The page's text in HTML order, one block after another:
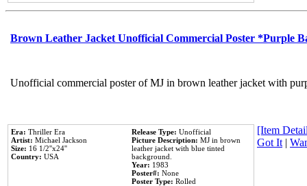
Brown Leather Jacket Unofficial Commercial Poster *Purple
Unofficial commercial poster of MJ in brown leather jacket with
Era: Thriller Era
Artist: Michael Jackson
Size: 16 1/2''x24''
Country: USA
Release Type: Unofficial
Picture Description: MJ in brown
leather jacket with blue tinted
background.
Year: 1983
Poster#: None
Poster Type: Rolled
[Item
Got It |